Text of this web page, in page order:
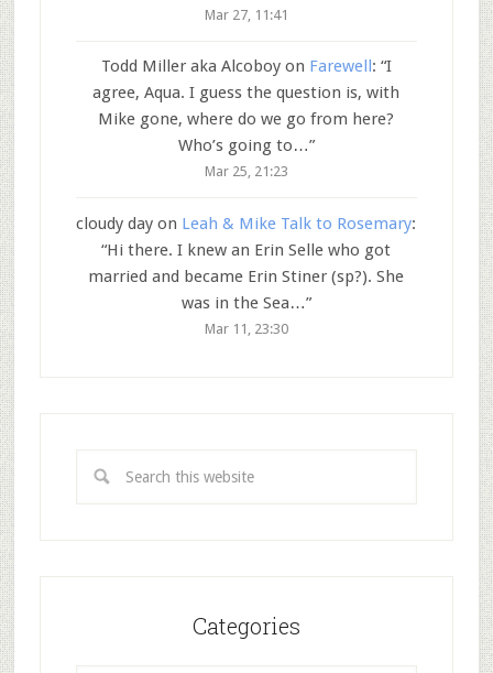
Mar 27, 11:41
Todd Miller aka Alcoboyon Farewell: “I
agree, Aqua. I guess the question is, with
Mike gone, where do we go from here?
Who’s going to…”
Mar 25, 21:23
cloudy day on Leah & Mike Talk to Rosemary:
“Hi there. I knew an Erin Selle who got
married and became Erin Stiner (sp?). She
was in the Sea…”
Mar 11, 23:30
Categories